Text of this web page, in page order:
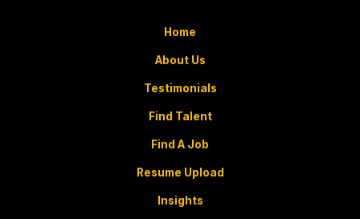
Home
About Us
Testimonials
Find Talent
Find A Job
Resume Upload
Insights